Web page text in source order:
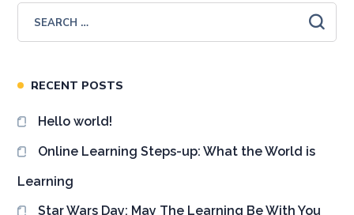
RECENT POSTS
Hello world!
Online Learning Steps-up: What the World is
Learning
Star Wars Day: May The Learning Be With You